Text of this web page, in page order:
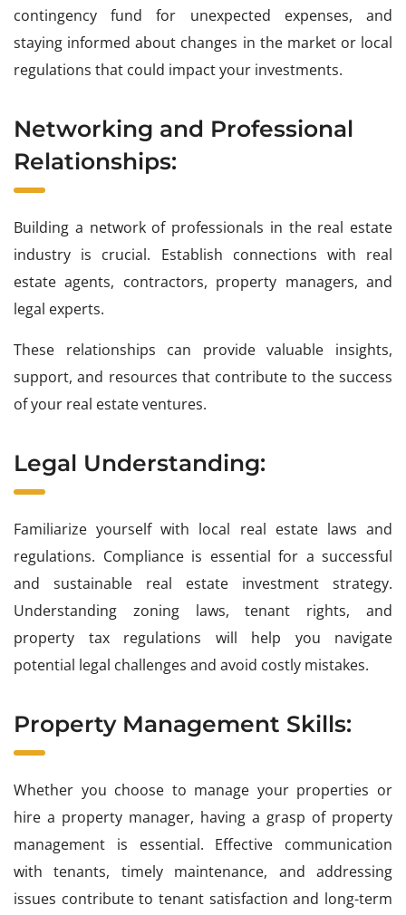
contingency fund for unexpected expenses, and
staying informed about changes in the market or local
regulations that could impact your investments.
Networking and Professional
Relationships:
Building a network of professionals in the real estate
industry is crucial. Establish connections with real
estate agents, contractors, property managers, and
legal experts.
These relationships can provide valuable insights,
support, and resources that contribute to the success
of your real estate ventures.
Legal Understanding:
Familiarize yourself with local real estate laws and
regulations. Compliance is essential for a successful
and sustainable real estate investment strategy.
Understanding zoning laws, tenant rights, and
property tax regulations will help you navigate
potential legal challenges and avoid costly mistakes.
Property Management Skills:
Whether you choose to manage your properties or
hire a property manager, having a grasp of property
management is essential. Effective communication
with tenants, timely maintenance, and addressing
issues contribute to tenant satisfaction and long-term